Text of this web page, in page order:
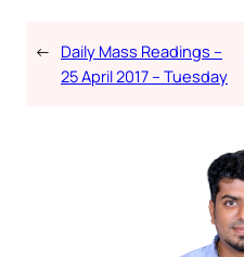
← Daily Mass Readings –
25 April 2017 – Tuesday